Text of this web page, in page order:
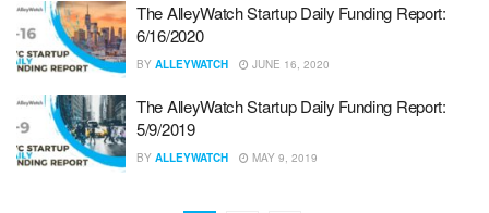
The AlleyWatch Startup Daily Funding Report:
6/16/2020
BY ALLEYWATCH JUNE 16, 2020
The AlleyWatch Startup Daily Funding Report:
5/9/2019
BY ALLEYWATCH MAY 9, 2019